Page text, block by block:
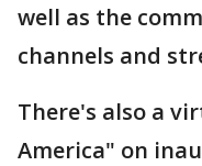
well as the
channels and
There's also a
America" on